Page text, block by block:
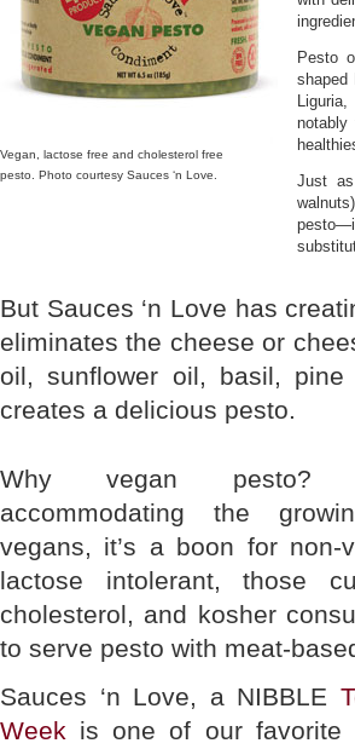
Vegan, lactose free and cholesterol free
pesto. Photo courtesy Sauces ‘n Love.
Pesto
shaped
Just
But Sauces ‘n Love has
eliminates the cheese or
oil, sunflower oil, basil,
creates a delicious pesto.
Why vegan pesto?
accommodating the
vegans, it’s a boon for non-
lactose intolerant, those
cholesterol, and kosher
to serve pesto with meat-
Sauces ‘n Love, a NIBBLE
Week is one of our favorite